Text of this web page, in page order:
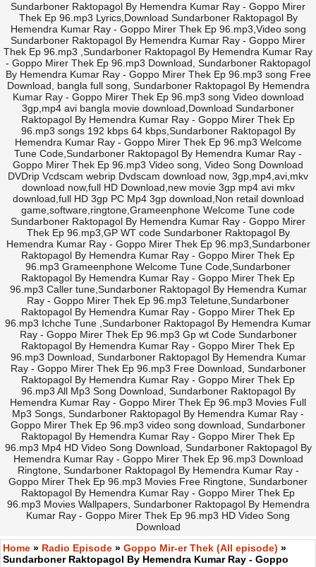
Sundarboner Raktopagol By Hemendra Kumar Ray - Goppo Mirer
Thek Ep 96.mp3 Lyrics,Download Sundarboner Raktopagol By
Hemendra Kumar Ray - Goppo Mirer Thek Ep 96.mp3,Video song
Sundarboner Raktopagol By Hemendra Kumar Ray - Goppo Mirer
Thek Ep 96.mp3 ,Sundarboner Raktopagol By Hemendra Kumar Ray
- Goppo Mirer Thek Ep 96.mp3 Download, Sundarboner Raktopagol
By Hemendra Kumar Ray - Goppo Mirer Thek Ep 96.mp3 song Free
Download, bangla full song, Sundarboner Raktopagol By Hemendra
Kumar Ray - Goppo Mirer Thek Ep 96.mp3 song Video download
3gp,mp4 avi bangla movie download,Download Sundarboner
Raktopagol By Hemendra Kumar Ray - Goppo Mirer Thek Ep
96.mp3 songs 192 kbps 64 kbps,Sundarboner Raktopagol By
Hemendra Kumar Ray - Goppo Mirer Thek Ep 96.mp3 Welcome
Tune Code,Sundarboner Raktopagol By Hemendra Kumar Ray -
Goppo Mirer Thek Ep 96.mp3 Video song, Video Song Download
DVDrip Vcdscam webrip Dvdscam download now, 3gp,mp4,avi,mkv
download now,full HD Download,new movie 3gp mp4 avi mkv
download,full HD 3gp PC Mp4 3gp download,Non retail download
game,software,ringtone,Grameenphone Welcome Tune code
Sundarboner Raktopagol By Hemendra Kumar Ray - Goppo Mirer
Thek Ep 96.mp3,GP WT code Sundarboner Raktopagol By
Hemendra Kumar Ray - Goppo Mirer Thek Ep 96.mp3,Sundarboner
Raktopagol By Hemendra Kumar Ray - Goppo Mirer Thek Ep
96.mp3 Grameenphone Welcome Tune Code,Sundarboner
Raktopagol By Hemendra Kumar Ray - Goppo Mirer Thek Ep
96.mp3 Caller tune,Sundarboner Raktopagol By Hemendra Kumar
Ray - Goppo Mirer Thek Ep 96.mp3 Teletune,Sundarboner
Raktopagol By Hemendra Kumar Ray - Goppo Mirer Thek Ep
96.mp3 Ichche Tune ,Sundarboner Raktopagol By Hemendra Kumar
Ray - Goppo Mirer Thek Ep 96.mp3 Gp wt Code Sundarboner
Raktopagol By Hemendra Kumar Ray - Goppo Mirer Thek Ep
96.mp3 Download, Sundarboner Raktopagol By Hemendra Kumar
Ray - Goppo Mirer Thek Ep 96.mp3 Free Download, Sundarboner
Raktopagol By Hemendra Kumar Ray - Goppo Mirer Thek Ep
96.mp3 All Mp3 Song Download, Sundarboner Raktopagol By
Hemendra Kumar Ray - Goppo Mirer Thek Ep 96.mp3 Movies Full
Mp3 Songs, Sundarboner Raktopagol By Hemendra Kumar Ray -
Goppo Mirer Thek Ep 96.mp3 video song download, Sundarboner
Raktopagol By Hemendra Kumar Ray - Goppo Mirer Thek Ep
96.mp3 Mp4 HD Video Song Download, Sundarboner Raktopagol By
Hemendra Kumar Ray - Goppo Mirer Thek Ep 96.mp3 Download
Ringtone, Sundarboner Raktopagol By Hemendra Kumar Ray -
Goppo Mirer Thek Ep 96.mp3 Movies Free Ringtone, Sundarboner
Raktopagol By Hemendra Kumar Ray - Goppo Mirer Thek Ep
96.mp3 Movies Wallpapers, Sundarboner Raktopagol By Hemendra
Kumar Ray - Goppo Mirer Thek Ep 96.mp3 HD Video Song
Download
Home » Radio Episode » Goppo Mir-er Thek (All episode) »
Sundarboner Raktopagol By Hemendra Kumar Ray - Goppo